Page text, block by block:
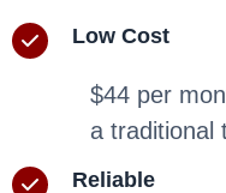
Low Cost
$44 per
a traditional
Reliable